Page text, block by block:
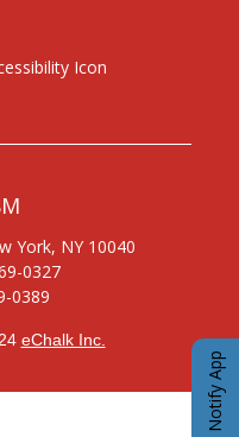
York, NY 10040
0327
0389
eChalk Inc.O